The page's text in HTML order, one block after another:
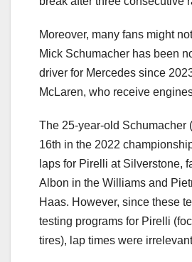
Moreover, many fans might
Mick Schumacher has been
driver for Mercedes since
McLaren, who receive
The 25-year-old Schumacher
16th in the 2022
laps for Pirelli at Silverstone,
Albon in the Williams and
Haas. However, since these
testing programs for Pirelli
tires), lap times were